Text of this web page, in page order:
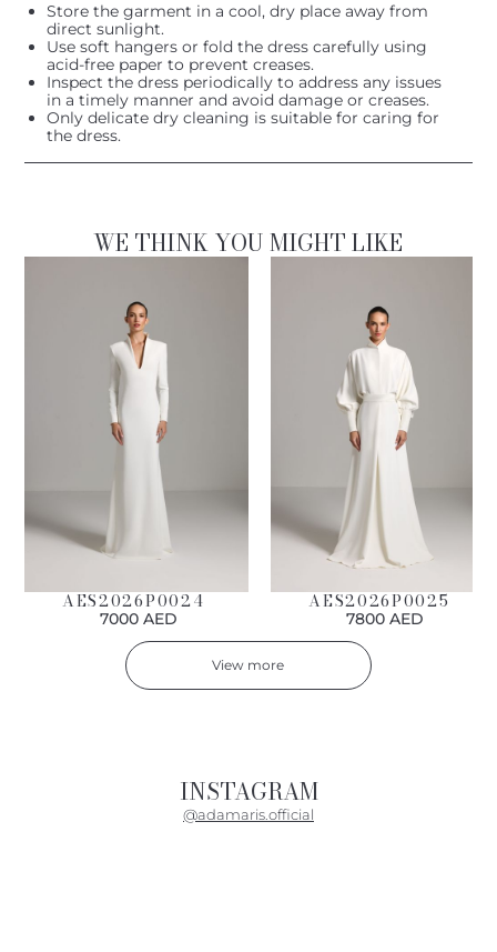
Store the garment in a cool, dry place away from
direct sunlight.
Use soft hangers or fold the dress carefully using
acid-free paper to prevent creases.
Inspect the dress periodically to address any issues
in a timely manner and avoid damage or creases.
Only delicate dry cleaning is suitable for caring for
the dress.
WE THINK YOU MIGHT LIKE
AES2026P0024
7000 AED
AES2026P0025
7800 AED
View more
INSTAGRAM
@adamaris.official